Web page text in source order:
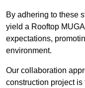
By adhering to these
yield a Rooftop
expectations,
environment.
Our collaboration
construction project